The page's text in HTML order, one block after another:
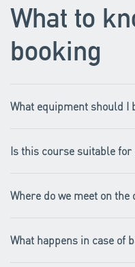
What to
booking
What equipment should
Is this course suitable
Where do we meet on the
What happens in case of